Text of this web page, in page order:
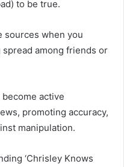
to be true.
sources when you
among friends or
active
promoting accuracy,
manipulation.
‘Chrisley Knows